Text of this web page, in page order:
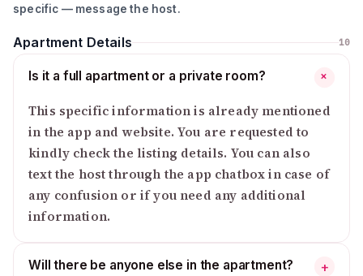
specific — message the host.
Apartment Details 10
Is it a full apartment or a private room? +
This specific information is already mentioned
in the app and website. You are requested to
kindly check the listing details. You can also
text the host through the app chatbox in case of
any confusion or if you need any additional
information.
Will there be anyone else in the apartment? +